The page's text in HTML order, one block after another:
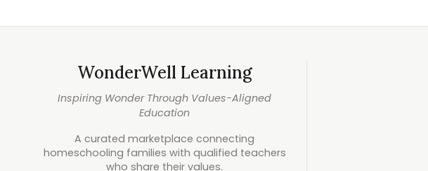
WonderWell Learning
Inspiring Wonder Through Values-Aligned
Education
A curated marketplace connecting
homeschooling families with qualified teachers
who share their values.